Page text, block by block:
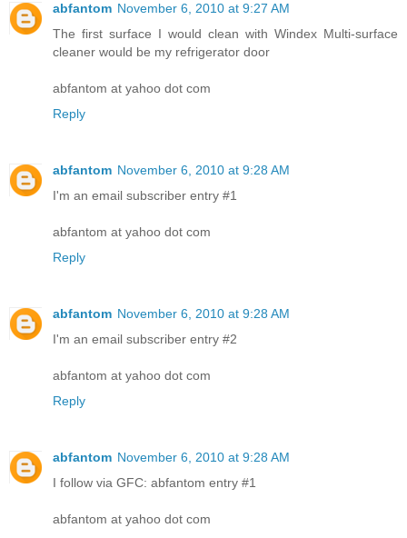
abfantom November 6, 2010 at 9:27 AM
The first surface I would clean with Windex Multi-surface
cleaner would be my refrigerator door
abfantom at yahoo dot com
Reply
abfantom November 6, 2010 at 9:28 AM
I'm an email subscriber entry #1
abfantom at yahoo dot com
Reply
abfantom November 6, 2010 at 9:28 AM
I'm an email subscriber entry #2
abfantom at yahoo dot com
Reply
abfantom November 6, 2010 at 9:28 AM
I follow via GFC: abfantom entry #1
abfantom at yahoo dot com